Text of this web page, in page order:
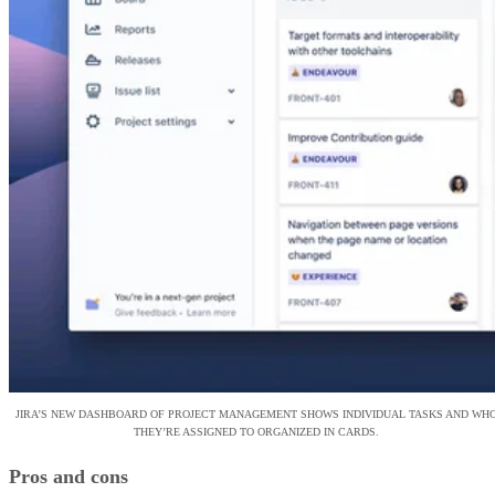
JIRA’S NEW DASHBOARD OF PROJECT MANAGEMENT SHOWS INDIVIDUAL TASKS AND
THEY’RE ASSIGNED TO ORGANIZED IN CARDS.
Pros and cons